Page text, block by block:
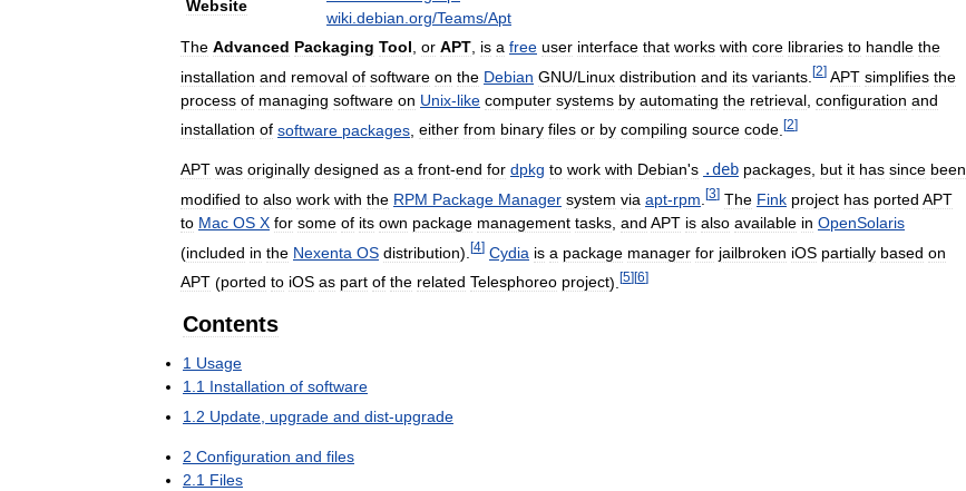
Website
wiki debian org/Teams/Apt
The Advanced Packaging Tool or APT is a free user interface that works with core libraries to handle the
installation and removal of software on the Debian GNU/Linux distribution and its variants [2] APT simplifies the
process of managing software on Unix-like computer systems by automating the retrieval configuration and
installation of software packages either from binary files or by compiling source code [2]
APT was originally designed as a front-end for dpkg to work with Debian's .deb packages, but it has since been
modified to also work with the RPM Package Manager system via apt-rpm [3] The Fink project has ported APT
to Mac OS X for some of its own package management tasks and APT is also available in OpenSolaris
(included in the Nexenta OS distribution). [4] Cydia is a package manager for jailbroken iOS partially based on
APT (ported to iOS as part of the related Telesphoreo project). [5][6]
Contents
1 Usage
1.1 Installation of software
1.2 Update, upgrade and dist-upgrade
2 Configuration and files
2.1 Files